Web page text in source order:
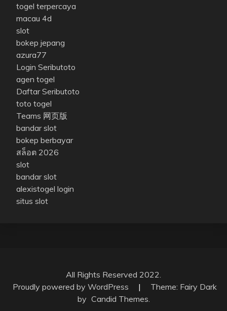
togel terpercaya
macau 4d
slot
bokep jepang
azura77
Login Seributoto
agen togel
Daftar Seributoto
toto togel
Teams 网页版
bandar slot
bokep berbayar
สล็อต 2026
slot
bandar slot
alexistogel login
situs slot
All Rights Reserved 2022.
Proudly powered by WordPress
|
Theme: Fairy Dark
by Candid Themes.